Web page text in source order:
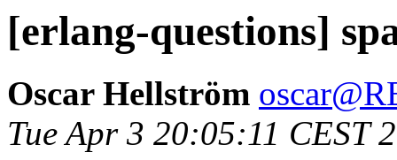
[erlang-questions]
Oscar Hellström
Tue Apr 3 20:05:11 CEST